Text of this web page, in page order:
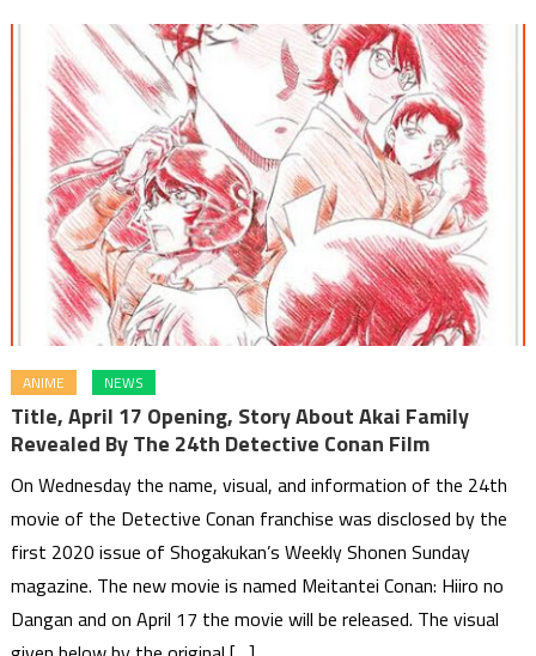
ANIME NEWS
Title, April 17 Opening, Story About Akai Family
Revealed By The 24th Detective Conan Film
On Wednesday the name, visual, and information of the 24th
movie of the Detective Conan franchise was disclosed by the
first 2020 issue of Shogakukan’s Weekly Shonen Sunday
magazine. The new movie is named Meitantei Conan: Hiiro no
Dangan and on April 17 the movie will be released. The visual